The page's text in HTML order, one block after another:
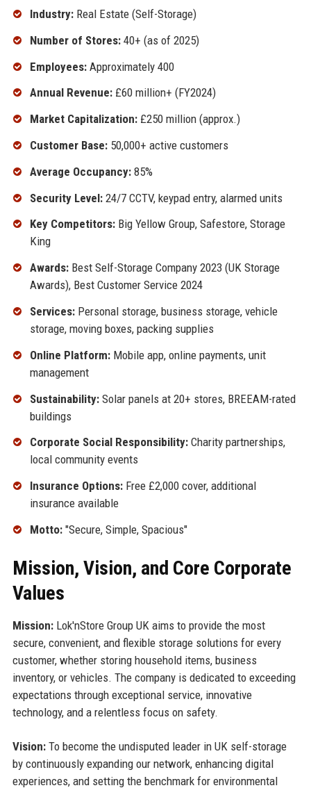
Industry:Real Estate (Self-Storage)
Number of Stores:40+ (as of 2025)
Employees:Approximately 400
Annual Revenue:£60 million+ (FY2024)
Market Capitalization:£250 million (approx.)
Customer Base:50,000+ active customers
Average Occupancy:85%
Security Level:24/7 CCTV, keypad entry, alarmed units
Key Competitors:Big Yellow Group, Safestore, Storage
King
Awards:Best Self-Storage Company 2023 (UK Storage
Awards), Best Customer Service 2024
Services:Personal storage, business storage, vehicle
storage, moving boxes, packing supplies
Online Platform:Mobile app, online payments, unit
management
Sustainability:Solar panels at 20+ stores, BREEAM-rated
buildings
Corporate Social Responsibility:Charity partnerships,
local community events
Insurance Options:Free £2,000 cover, additional
insurance available
Motto:"Secure, Simple, Spacious"
Mission, Vision, and Core Corporate
Values
Mission:Lok'nStore Group UK aims to provide the most
secure, convenient, and flexible storage solutions for every
customer, whether storing household items, business
inventory, or vehicles. The company is dedicated to exceeding
expectations through exceptional service, innovative
technology, and a relentless focus on safety.
Vision:To become the undisputed leader in UK self-storage
by continuously expanding our network, enhancing digital
experiences, and setting the benchmark for environmental